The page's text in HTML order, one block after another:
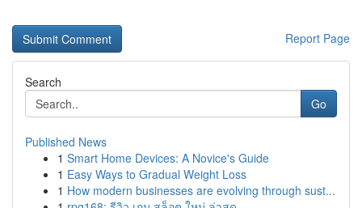
Report Page
Search
Go
Published News
1 Smart Home Devices: A Novice's Guide
1 Easy Ways to Gradual Weight Loss
1 How modern businesses are evolving through sust...